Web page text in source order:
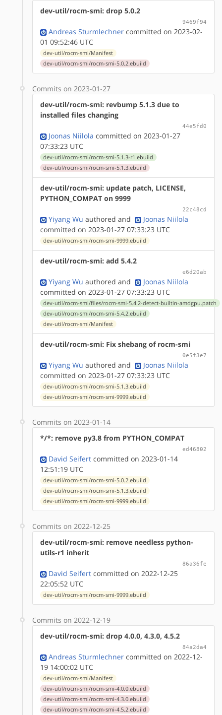
dev-util/rocm-smi: drop 5.0.2
9469f94
Andreas Sturmlechner committed on 2023-02-
01 09:52:46 UTC
dev-util/rocm-smi/Manifest
dev-util/rocm-smi/rocm-smi-5.0.2.ebuild
Commits on 2023-01-27
dev-util/rocm-smi: revbump 5.1.3 due to
installed files changing
44e5fd0
Joonas Niilola committed on 2023-01-27
07:33:23 UTC
dev-util/rocm-smi/rocm-smi-5.1.3-r1.ebuild
dev-util/rocm-smi/rocm-smi-5.1.3.ebuild
dev-util/rocm-smi: update patch, LICENSE,
PYTHON_COMPAT on 9999
22c48cd
Yiyang Wu authored and
Joonas Niilola
committed on 2023-01-27 07:33:23 UTC
dev-util/rocm-smi/rocm-smi-9999.ebuild
dev-util/rocm-smi: add 5.4.2
e6d20ab
Yiyang Wu authored and
Joonas Niilola
committed on 2023-01-27 07:33:23 UTC
dev-util/rocm-smi/files/rocm-smi-5.4.2-detect-builtin-amdgpu.patch
dev-util/rocm-smi/rocm-smi-5.4.2.ebuild
dev-util/rocm-smi/Manifest
dev-util/rocm-smi: Fix shebang of rocm-smi
0e5f3e7
Yiyang Wu authored and
Joonas Niilola
committed on 2023-01-27 07:33:23 UTC
dev-util/rocm-smi/rocm-smi-5.1.3.ebuild
dev-util/rocm-smi/rocm-smi-9999.ebuild
Commits on 2023-01-14
*/*: remove py3.8 from PYTHON_COMPAT
ed46802
David Seifert committed on 2023-01-14
12:51:19 UTC
dev-util/rocm-smi/rocm-smi-5.0.2.ebuild
dev-util/rocm-smi/rocm-smi-5.1.3.ebuild
dev-util/rocm-smi/rocm-smi-9999.ebuild
Commits on 2022-12-25
dev-util/rocm-smi: remove needless python-
utils-r1 inherit
86a36fe
David Seifert committed on 2022-12-25
22:05:52 UTC
dev-util/rocm-smi/rocm-smi-9999.ebuild
Commits on 2022-12-19
dev-util/rocm-smi: drop 4.0.0, 4.3.0, 4.5.2
84a2da4
Andreas Sturmlechner committed on 2022-12-
19 14:00:02 UTC
dev-util/rocm-smi/Manifest
dev-util/rocm-smi/rocm-smi-4.0.0.ebuild
dev-util/rocm-smi/rocm-smi-4.3.0.ebuild
dev-util/rocm-smi/rocm-smi-4.5.2.ebuild